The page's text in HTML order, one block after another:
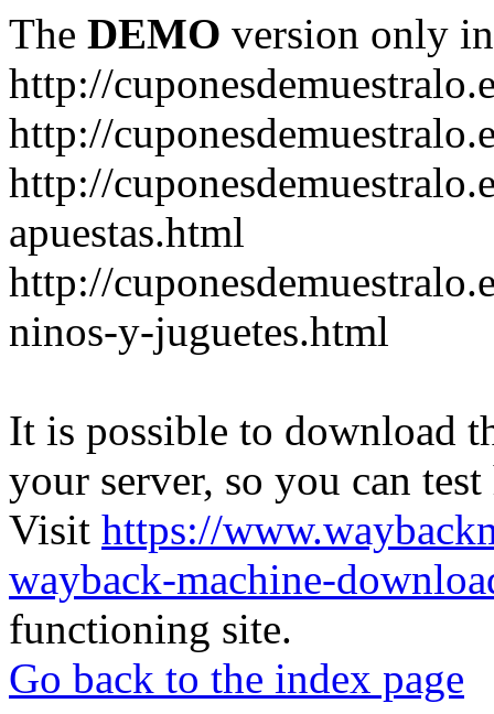
The DEMO version only
http://
http://
http://
apuestas.html
http://
ninos-y-juguetes.html
It is possible to download
your server, so you can
Visit https://
wayback-machine-
functioning site.
Go back to the index page